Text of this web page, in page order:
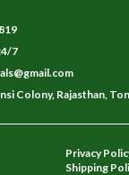
7
Colony, Rajasthan,
Privacy
Shipping